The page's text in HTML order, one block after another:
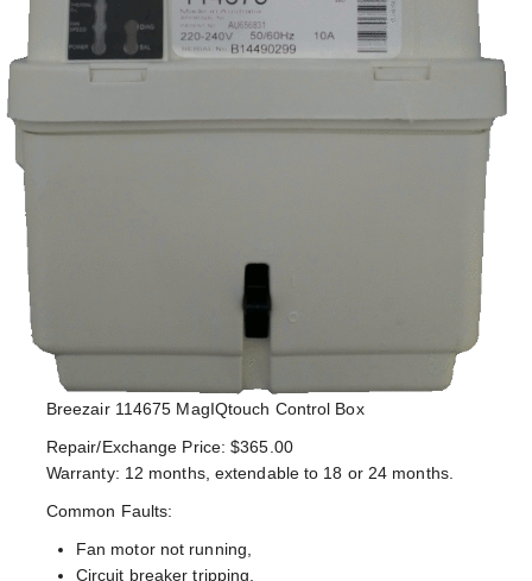
Breezair 114675 MagIQtouch Control Box
Repair/Exchange Price: $365.00
Warranty: 12 months, extendable to 18 or 24 months.
Common Faults:
Fan motor not running,
Circuit breaker tripping,